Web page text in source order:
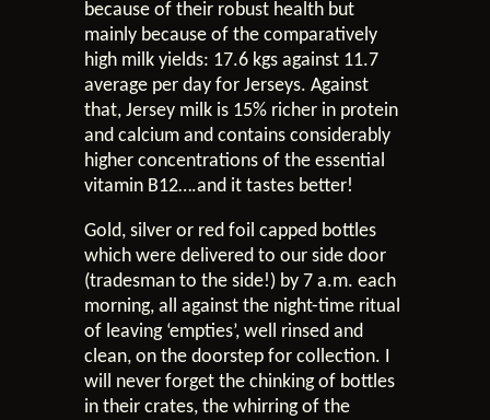
because of their robust health but
mainly because of the comparatively
high milk yields: 17.6 kgs against 11.7
average per day for Jerseys. Against
that, Jersey milk is 15% richer in protein
and calcium and contains considerably
higher concentrations of the essential
vitamin B12….and it tastes better!
Gold, silver or red foil capped bottles
which were delivered to our side door
(tradesman to the side!) by 7 a.m. each
morning, all against the night-time ritual
of leaving ‘empties’, well rinsed and
clean, on the doorstep for collection. I
will never forget the chinking of bottles
in their crates, the whirring of the